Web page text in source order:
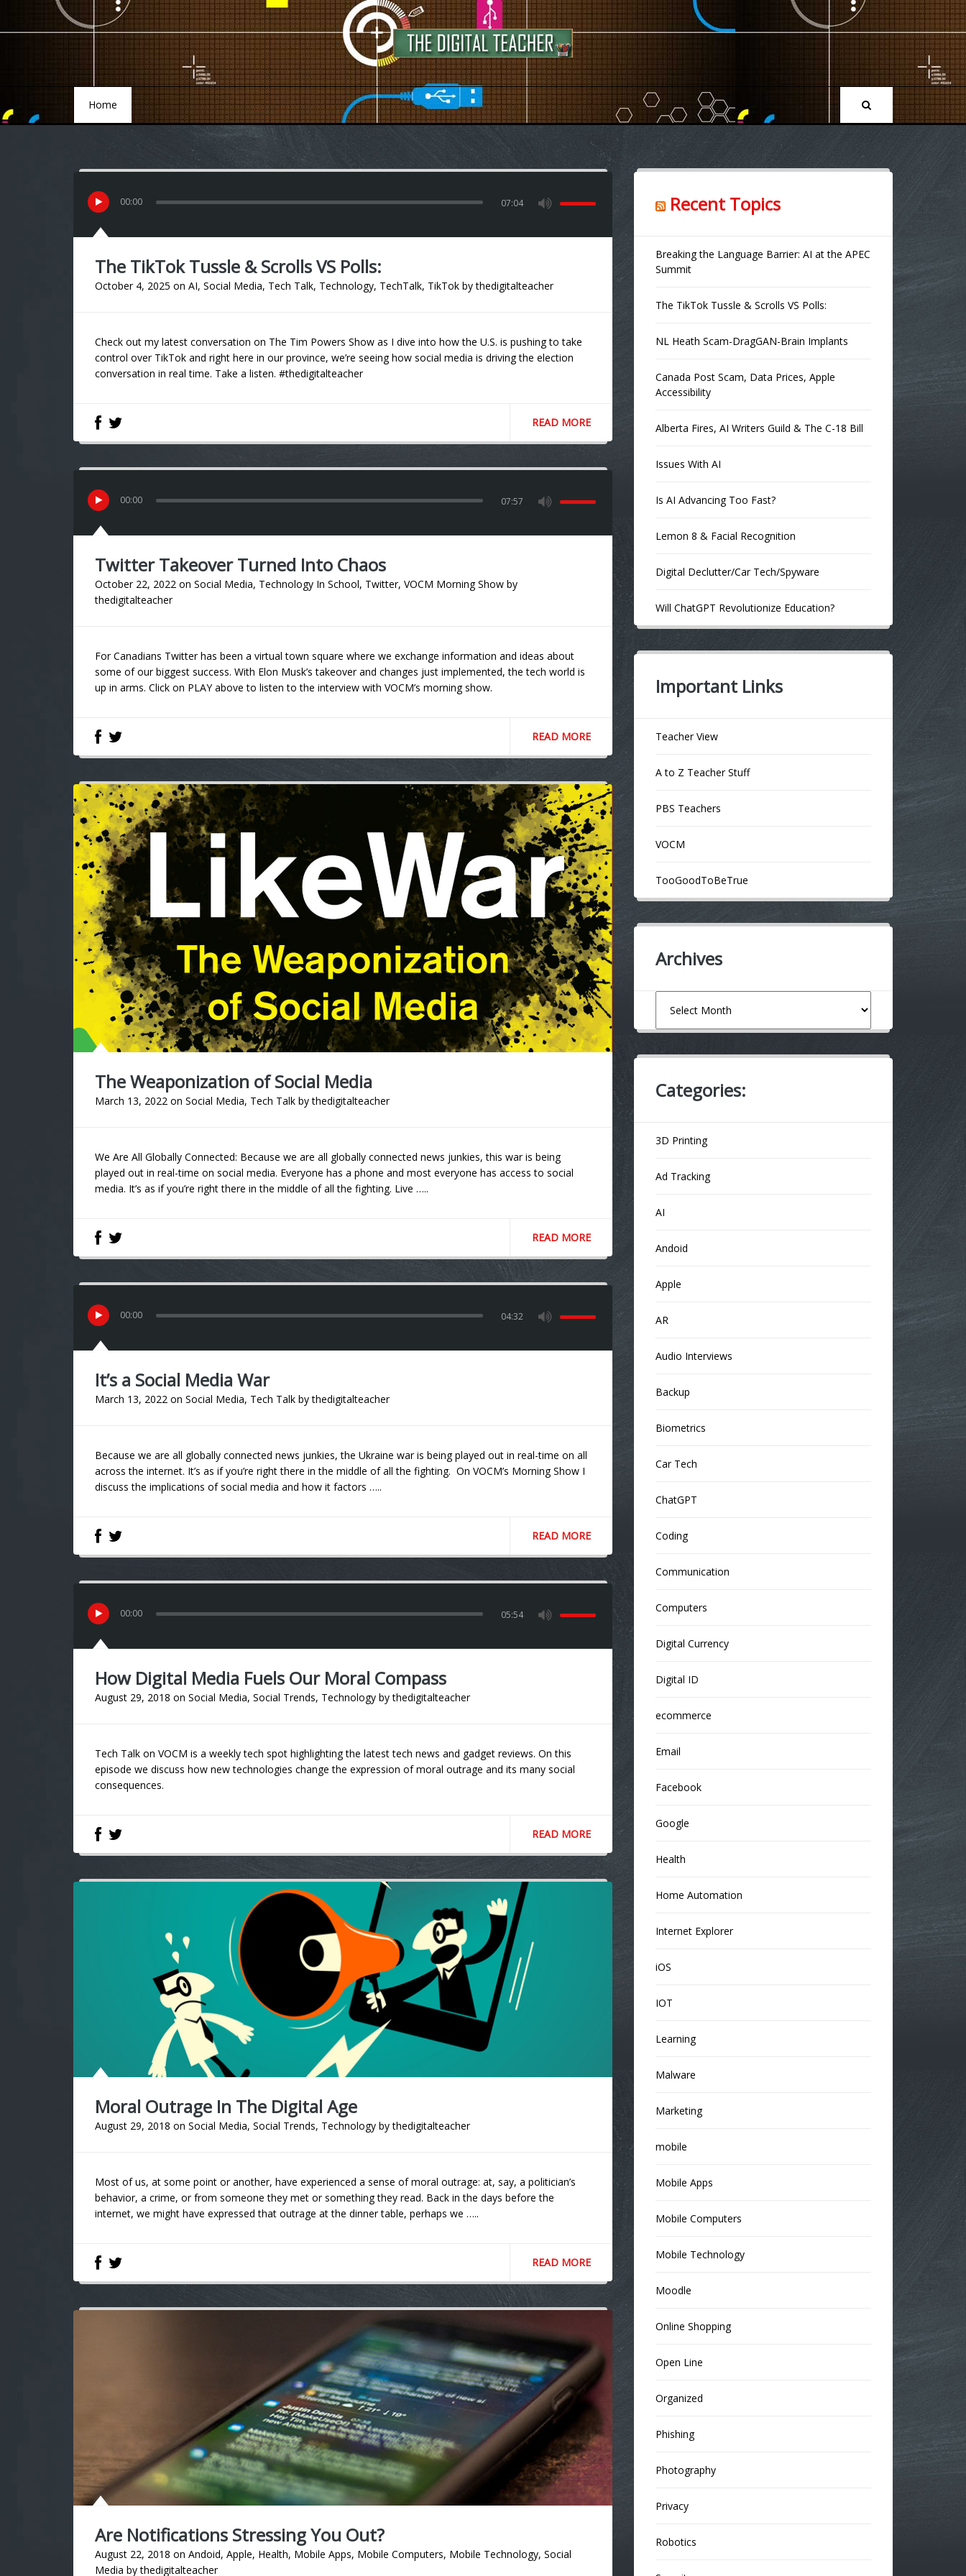
Home
00:00 07:04
The TikTok Tussle & Scrolls VS Polls:
October 4, 2025 on AI, Social Media, Tech Talk, Technology, TechTalk, TikTok bythedigitalteacher
Check out my latest conversation on The Tim Powers Show as I dive into how the U.S. is pushing to take
control over TikTok and right here in our province, we’re seeing how social media is driving the election
conversation in real time. Take a listen. #thedigitalteacher
READ MORE
00:00 07:57
Twitter Takeover Turned Into Chaos
October 22, 2022 on Social Media, Technology In School, Twitter, VOCM Morning Show by
thedigitalteacher
For Canadians Twitter has been a virtual town square where we exchange information and ideas about
some of our biggest success. With Elon Musk’s takeover and changes just implemented, the tech world is
up in arms. Click on PLAY above to listen to the interview with VOCM’s morning show.
READ MORE
The Weaponization of Social Media
March 13, 2022 on Social Media, Tech Talk bythedigitalteacher
We Are All Globally Connected: Because we are all globally connected news junkies, this war is being
played out in real-time on social media. Everyone has a phone and most everyone has access to social
media. It’s as if you’re right there in the middle of all the fighting. Live …..
READ MORE
00:00 04:32
It’s a Social Media War
March 13, 2022 on Social Media, Tech Talk bythedigitalteacher
Because we are all globally connected news junkies, the Ukraine war is being played out in real-time on all
across the internet. It’s as if you’re right there in the middle of all the fighting. On VOCM’s Morning Show I
discuss the implications of social media and how it factors …..
READ MORE
00:00 05:54
How Digital Media Fuels Our Moral Compass
August 29, 2018 on Social Media, Social Trends, Technology bythedigitalteacher
Tech Talk on VOCM is a weekly tech spot highlighting the latest tech news and gadget reviews. On this
episode we discuss how new technologies change the expression of moral outrage and its many social
consequences.
READ MORE
Moral Outrage In The Digital Age
August 29, 2018 on Social Media, Social Trends, Technology bythedigitalteacher
Most of us, at some point or another, have experienced a sense of moral outrage: at, say, a politician’s
behavior, a crime, or from someone they met or something they read. Back in the days before the
internet, we might have expressed that outrage at the dinner table, perhaps we …..
READ MORE
Are Notifications Stressing You Out?
August 22, 2018 on Andoid, Apple, Health, Mobile Apps, Mobile Computers, Mobile Technology, Social
Media bythedigitalteacher
Recent Topics
Breaking the Language Barrier: AI at the APEC
Summit
The TikTok Tussle & Scrolls VS Polls:
NL Heath Scam-DragGAN-Brain Implants
Canada Post Scam, Data Prices, Apple
Accessibility
Alberta Fires, AI Writers Guild & The C-18 Bill
Issues With AI
Is AI Advancing Too Fast?
Lemon 8 & Facial Recognition
Digital Declutter/Car Tech/Spyware
Will ChatGPT Revolutionize Education?
Important Links
Teacher View
A to Z Teacher Stuff
PBS Teachers
VOCM
TooGoodToBeTrue
Archives
Categories:
3D Printing
Ad Tracking
AI
Andoid
Apple
AR
Audio Interviews
Backup
Biometrics
Car Tech
ChatGPT
Coding
Communication
Computers
Digital Currency
Digital ID
ecommerce
Email
Facebook
Google
Health
Home Automation
Internet Explorer
iOS
IOT
Learning
Malware
Marketing
mobile
Mobile Apps
Mobile Computers
Mobile Technology
Moodle
Online Shopping
Open Line
Organized
Phishing
Photography
Privacy
Robotics